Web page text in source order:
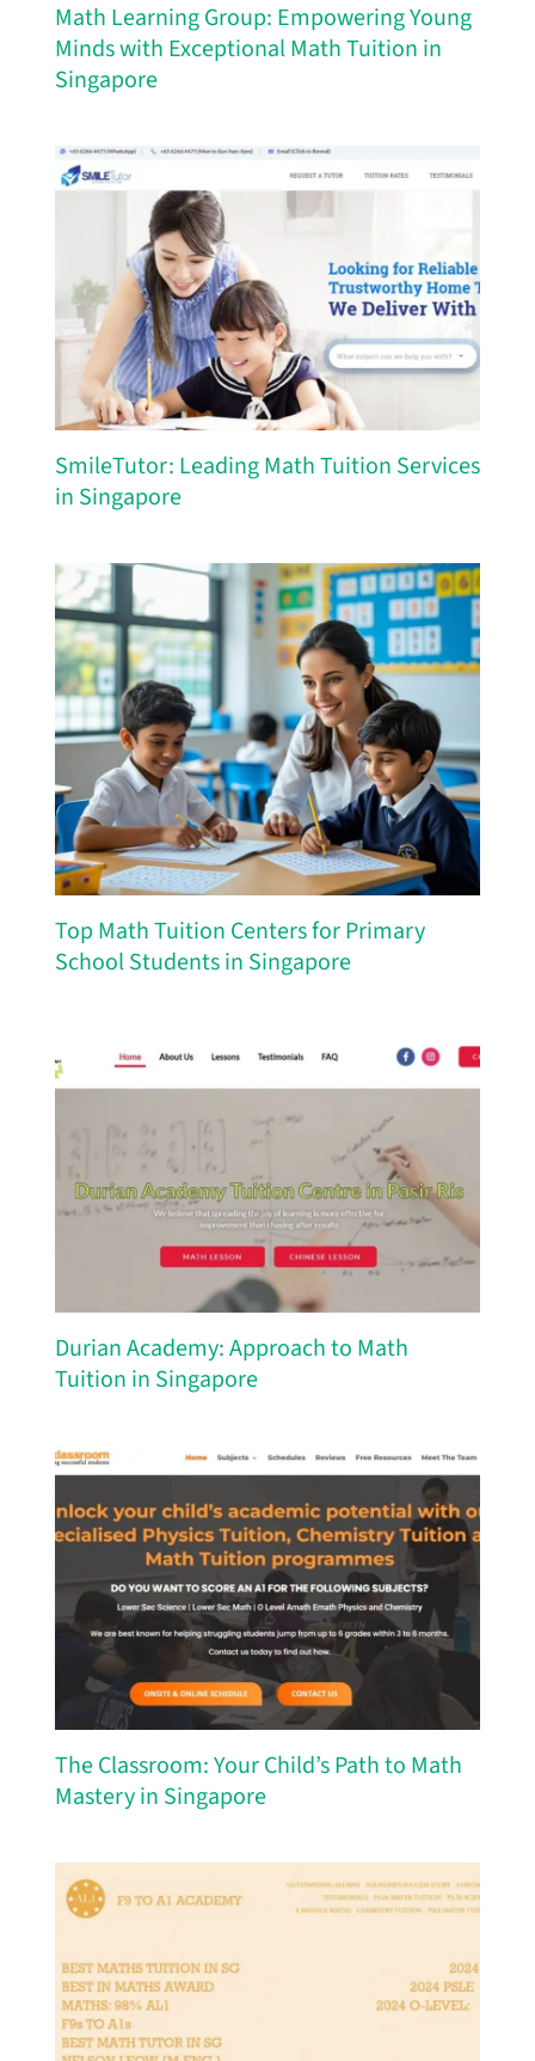
Math Learning Group: Empowering Young
Minds with Exceptional Math Tuition in
Singapore
SmileTutor: Leading Math Tuition Services
in Singapore
Top Math Tuition Centers for Primary
School Students in Singapore
Durian Academy: Approach to Math
Tuition in Singapore
The Classroom: Your Child’s Path to Math
Mastery in Singapore